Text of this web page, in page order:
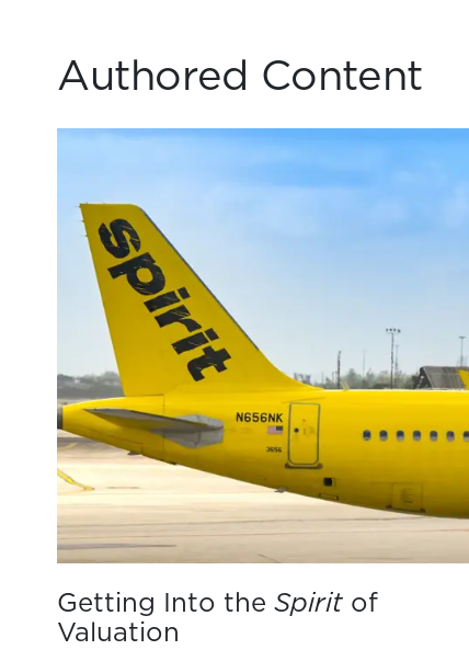
Authored Content
Getting Into the Spirit of
Valuation